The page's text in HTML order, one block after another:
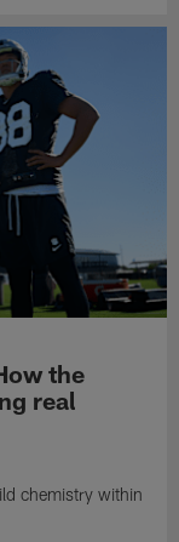
the
real
chemistry within